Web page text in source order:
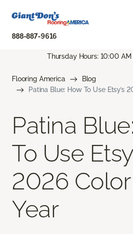
888-887-9616
Thursday Hours: 10:00
Flooring America
Blog
Patina Blue: How To Use Etsy’s
Patina
To Use
2026
Year